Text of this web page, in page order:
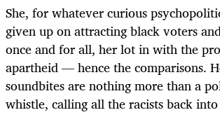
She, for whatever curious
given up on attracting black voters
once and for all, her lot in with the
apartheid — hence the comparisons.
soundbites are nothing more than a
whistle, calling all the racists back